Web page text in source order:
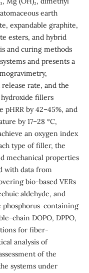
earth
expandable graphite,
esters, and hybrid
and curing methods
and presents a
rate, and the
fillers
pHRR by 42–45%, and
by 17–28 °C,
an oxygen index
type of filler, the
mechanical properties
with data from
bio-based VERs
aldehyde, and
phosphorus-containing
chain DOPO, DPPO,
for fiber-
analysis of
of the
systems under